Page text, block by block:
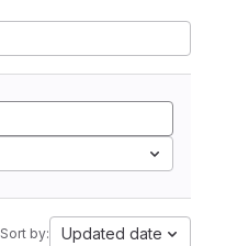
Sort by: Updated date